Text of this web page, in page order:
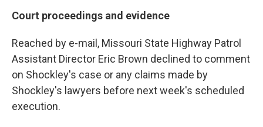
Court proceedings and evidence
Reached by e-mail, Missouri State Highway Patrol
Assistant Director Eric Brown declined to comment
on Shockley's case or any claims made by
Shockley's lawyers before next week's scheduled
execution.